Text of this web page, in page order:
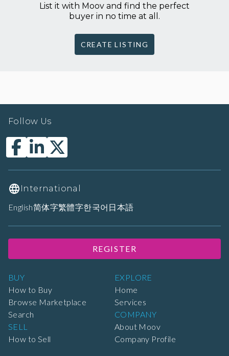
List it with Moov and find the perfect
buyer in no time at all.
CREATE LISTING
BUY
How to Buy
Browse Marketplace
Search
SELL
How to Sell
EXPLORE
Home
Services
COMPANY
About Moov
Company Profile
Follow Us
International
English简体字繁體字한국어 日本語
REGISTER